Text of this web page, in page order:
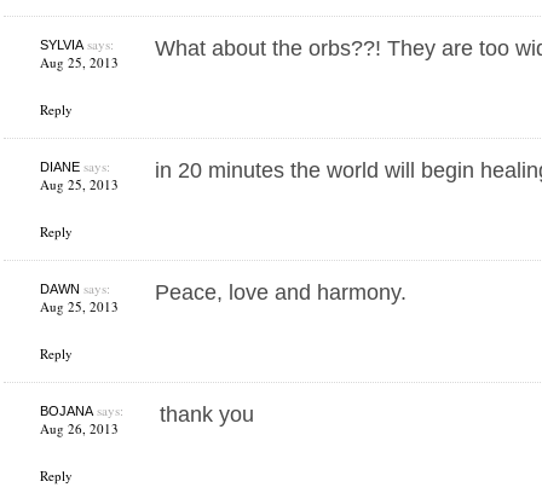
SYLVIAsays:
Aug 25, 2013
Reply
What about the orbs??! They are too
DIANEsays:
Aug 25, 2013
Reply
in 20 minutes the world will begin
DAWN says:
Aug 25, 2013
Reply
Peace, love and harmony.
BOJANAsays:
Aug 26, 2013
Reply
thank you